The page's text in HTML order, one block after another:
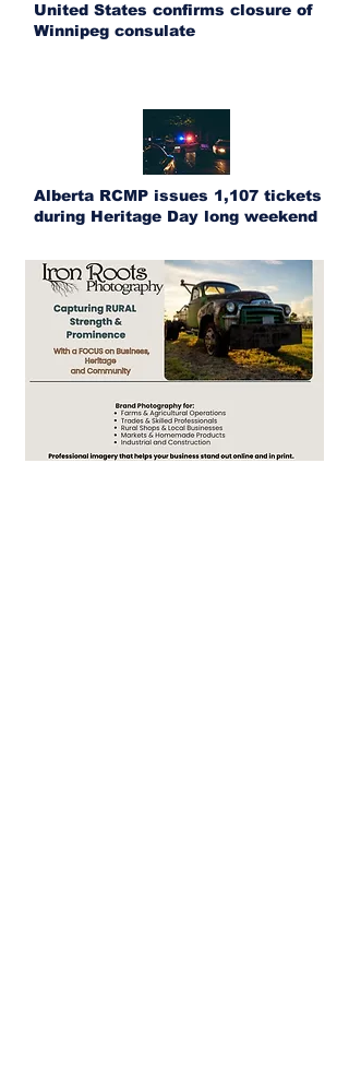
United States confirms closure of
Winnipeg consulate
Alberta RCMP issues 1,107 tickets
during Heritage Day long weekend